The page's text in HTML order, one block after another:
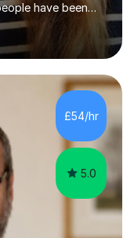
have been
behind closed
that they need
school or 6th
their
summer
young people I
in order to
£54/hr
5.0